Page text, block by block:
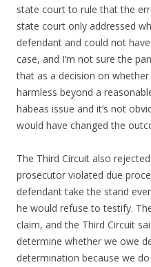
state court to rule that the
state court only addressed
defendant and could not
case, and I’m not sure the
that as a decision on
harmless beyond a
habeas issue and it’s not
would have changed the
The Third Circuit also
prosecutor violated due
defendant take the stand
he would refuse to testify.
claim, and the Third Circuit
determine whether we owe
determination because we